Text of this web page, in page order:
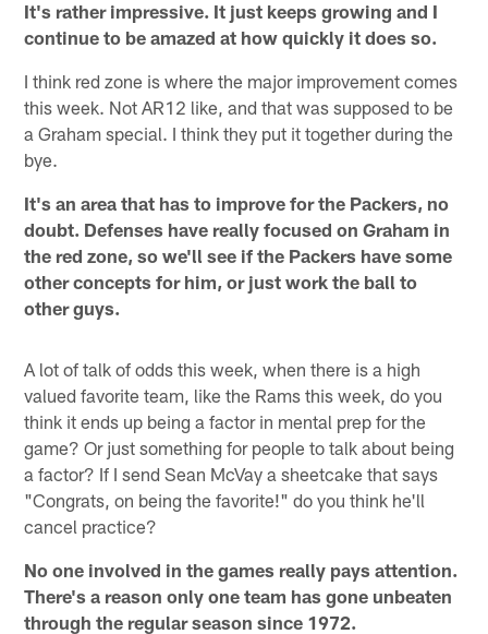
It's rather impressive. It just keeps growing and I
continue to be amazed at how quickly it does so.
I think red zone is where the major improvement comes
this week. Not AR12 like, and that was supposed to be
a Graham special. I think they put it together during the
bye.
It's an area that has to improve for the Packers, no
doubt. Defenses have really focused on Graham in
the red zone, so we'll see if the Packers have some
other concepts for him, or just work the ball to
other guys.
A lot of talk of odds this week, when there is a high
valued favorite team, like the Rams this week, do you
think it ends up being a factor in mental prep for the
game? Or just something for people to talk about being
a factor? If I send Sean McVay a sheetcake that says
"Congrats, on being the favorite!" do you think he'll
cancel practice?
No one involved in the games really pays attention.
There's a reason only one team has gone unbeaten
through the regular season since 1972.